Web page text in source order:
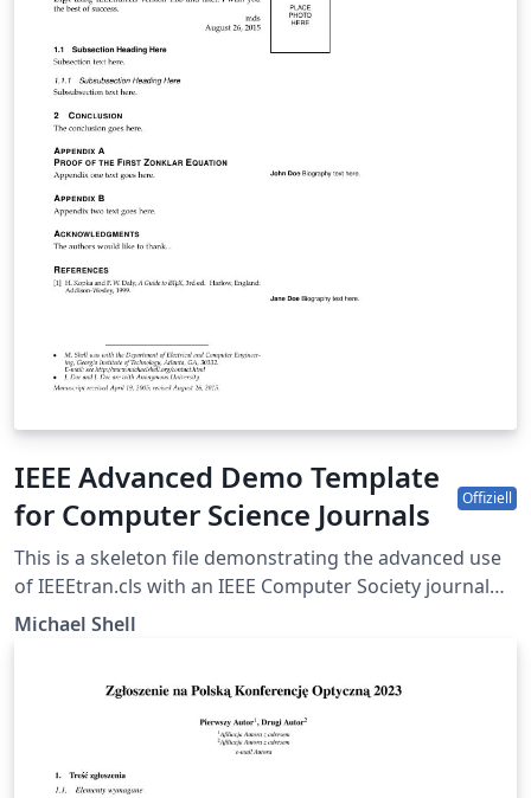
IEEE Advanced Demo Template
for Computer Science Journals
Offiziell
This is a skeleton file demonstrating the advanced use
of IEEEtran.cls with an IEEE Computer Society journal
paper. This is one of a number of IEEE LaTeX templates
below to find more. IEEEtran.cls version: 1.8b
Michael Shell